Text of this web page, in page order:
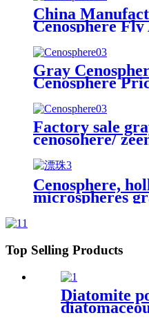
China
Cenosphere
Cenosphere
Materials
Gray
Cenosphere
Materials
Factory sale
cenosohere/
microsphere
Cenosphere,
microspheres
Top Selling Products
Diatomite